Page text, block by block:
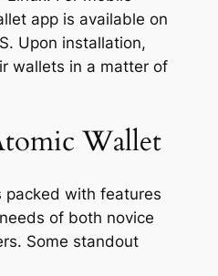
app is available on
Upon installation,
wallets in a matter of
Wallet
packed with features
of both novice
Some standout